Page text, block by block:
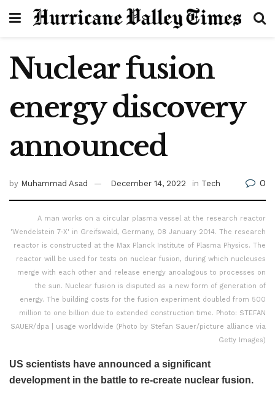
Nuclear fusion
energy discovery
announced
by Muhammad Asad December 14, 2022 in Tech 0
A man works on a circular plasma vessel at the research reactor
'Wendelstein 7-X' in Greifswald, Germany, 08 January 2014. The research
reactor is constructed at the Max Planck Institute of Plasma Physics. The
reactor will be used for tests on nuclear fusion, during which nucleuses
merge with each other and release energy anoalogous to processes on
the sun. Nuclear fusion is disputed as a new form of generation of
energy. The building costs for the fusion experiment doubled from 500
million to one billion due to extended construction time. Photo: STEFAN
SAUER/dpa | usage worldwide (Photo by Stefan Sauer/picture alliance via
Getty Images)
US scientists have announced a significant
development in the battle to re-create nuclear fusion.